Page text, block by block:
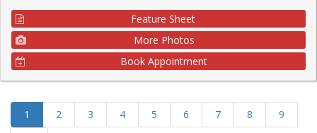
Feature Sheet
More Photos
Book Appointment